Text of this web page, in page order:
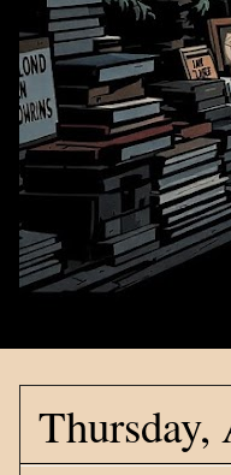
Thursday,